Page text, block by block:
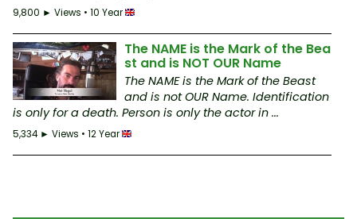
9,800 ► Views • 10 Year
The NAME is the Mark of the Bea
st and is NOT OUR Name
The NAME is the Mark of the Beast
and is not OUR Name. Identification
is only for a death. Person is only the actor in ...
5,334 ► Views • 12 Year